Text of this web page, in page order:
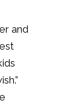
and